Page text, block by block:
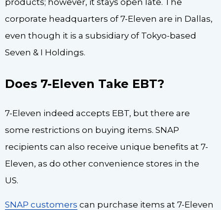
corporate headquarters of 7-Eleven are in Dallas,
even though it is a subsidiary of Tokyo-based
Seven & I Holdings.
Does 7-Eleven Take EBT?
7-Eleven indeed accepts EBT, but there are
some restrictions on buying items. SNAP
recipients can also receive unique benefits at 7-
Eleven, as do other convenience stores in the
US.
SNAP customers can purchase items at 7-Eleven